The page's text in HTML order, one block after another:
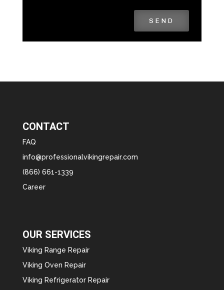
SEND
CONTACT
FAQ
info@professionalvikingrepair.com
(866) 661-1339
Career
OUR SERVICES
Viking Range Repair
Viking Oven Repair
Viking Refrigerator Repair